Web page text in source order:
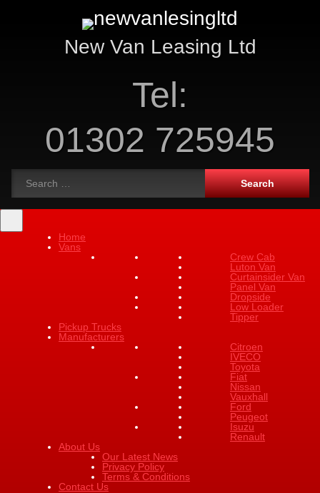
New Van Leasing Ltd
Tel:
01302 725945
Home
Vans
Crew Cab
Luton Van
Curtainsider Van
Panel Van
Dropside
Low Loader
Tipper
Pickup Trucks
Manufacturers
Citroen
IVECO
Toyota
Fiat
Nissan
Vauxhall
Ford
Peugeot
Isuzu
Renault
About Us
Our Latest News
Privacy Policy
Terms & Conditions
Contact Us